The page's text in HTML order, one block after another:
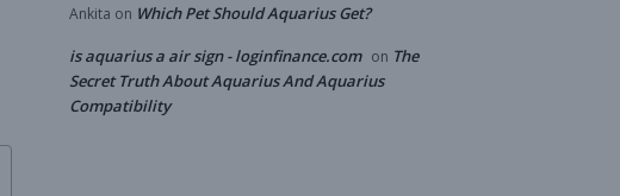
Ankita on Which Pet Should Aquarius Get?
is aquarius a air sign - loginfinance.com on The
Secret Truth About Aquarius And Aquarius
Compatibility